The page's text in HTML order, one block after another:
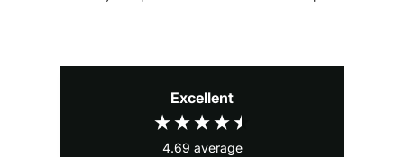
Excellent
4.69 average